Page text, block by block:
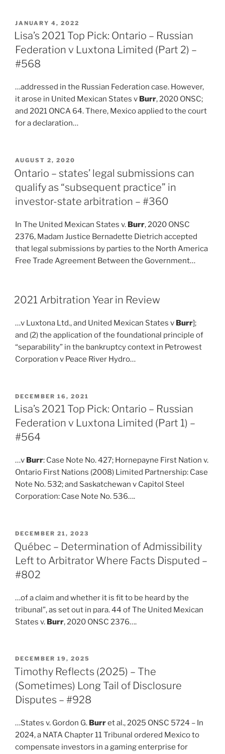
POSTED
ON
JANUARY 4, 2022
Lisa’s 2021 Top Pick: Ontario – Russian
Federation v Luxtona Limited (Part 2) –
#568
…addressed in the Russian Federation case. However,
it arose in United Mexican States v Burr, 2020 ONSC;
and 2021 ONCA 64. There, Mexico applied to the court
for a declaration…
POSTED
ON
AUGUST 2, 2020
Ontario – states’ legal submissions can
qualify as “subsequent practice” in
investor-state arbitration – #360
In The United Mexican States v. Burr, 2020 ONSC
2376, Madam Justice Bernadette Dietrich accepted
that legal submissions by parties to the North America
Free Trade Agreement Between the Government…
2021 Arbitration Year in Review
…v Luxtona Ltd., and United Mexican States v Burr];
and (2) the application of the foundational principle of
“separability” in the bankruptcy context in Petrowest
Corporation v Peace River Hydro…
POSTED
ON
DECEMBER 16, 2021
Lisa’s 2021 Top Pick: Ontario – Russian
Federation v Luxtona Limited (Part 1) –
#564
…v Burr: Case Note No. 427; Hornepayne First Nation v.
Ontario First Nations (2008) Limited Partnership: Case
Note No. 532; and Saskatchewan v Capitol Steel
Corporation: Case Note No. 536….
POSTED
ON
DECEMBER 21, 2023
Québec – Determination of Admissibility
Left to Arbitrator Where Facts Disputed –
#802
…of a claim and whether it is fit to be heard by the
tribunal”, as set out in para. 44 of The United Mexican
States v. Burr, 2020 ONSC 2376….
POSTED
ON
DECEMBER 19, 2025
Timothy Reflects (2025) – The
(Sometimes) Long Tail of Disclosure
Disputes – #928
…States v. Gordon G. Burret al., 2025 ONSC 5724 – In
2024, a NATA Chapter 11 Tribunal ordered Mexico to
compensate investors in a gaming enterprise for